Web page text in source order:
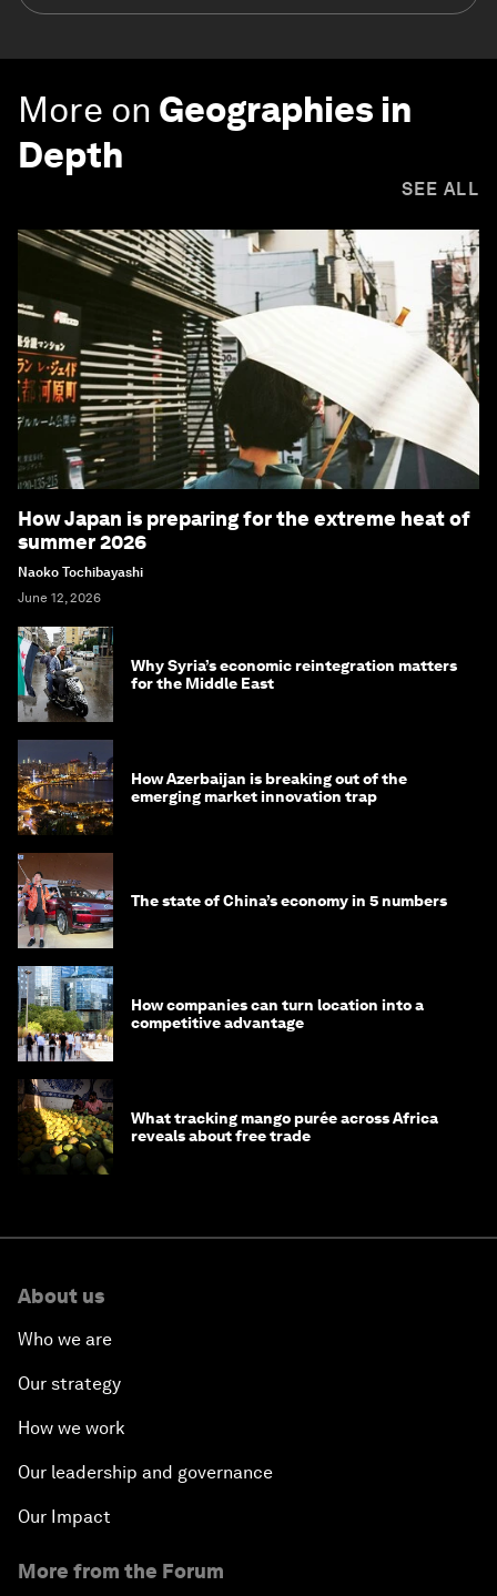
More on Geographies in
Depth
SEE ALL
How Japan is preparing for the extreme heat of
summer 2026
Naoko Tochibayashi
June 12, 2026
Why Syria’s economic reintegration matters
for the Middle East
How Azerbaijan is breaking out of the
emerging market innovation trap
The state of China’s economy in 5 numbers
How companies can turn location into a
competitive advantage
What tracking mango purée across Africa
reveals about free trade
About us
Who we are
Our strategy
How we work
Our leadership and governance
Our Impact
More from the Forum